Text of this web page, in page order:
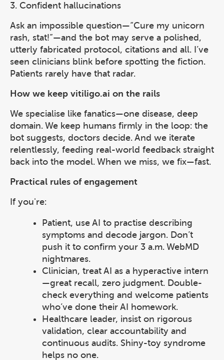
3. Confident hallucinations
Ask an impossible question—“Cure my unicorn
rash, stat!”—and the bot may serve a polished,
utterly fabricated protocol, citations and all. I’ve
seen clinicians blink before spotting the fiction.
Patients rarely have that radar.
How we keep vitiligo.ai on the rails
We specialise like fanatics—one disease, deep
domain. We keep humans firmly in the loop: the
bot suggests, doctors decide. And we iterate
relentlessly, feeding real-world feedback straight
back into the model. When we miss, we fix—fast.
Practical rules of engagement
If you're:
Patient, use AI to practise describing
symptoms and decode jargon. Don’t
push it to confirm your 3 a.m. WebMD
nightmares.
Clinician, treat AI as a hyperactive intern
—great recall, zero judgment. Double-
check everything and welcome patients
who’ve done their AI homework.
Healthcare leader, insist on rigorous
validation, clear accountability and
continuous audits. Shiny-toy syndrome
helps no one.